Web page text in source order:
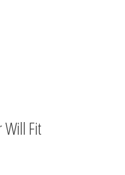
Will Fit